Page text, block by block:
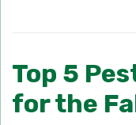
Top 5
for the